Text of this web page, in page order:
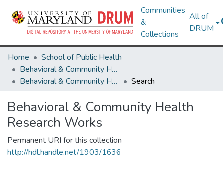
Communities
&
Collections
All of
DRUM
Home
School of Public Health
Behavioral & Community Health
Behavioral & Community Health Research Works
Search
Behavioral & Community Health
Research Works
Permanent URI for this collection
http://hdl.handle.net/1903/1636